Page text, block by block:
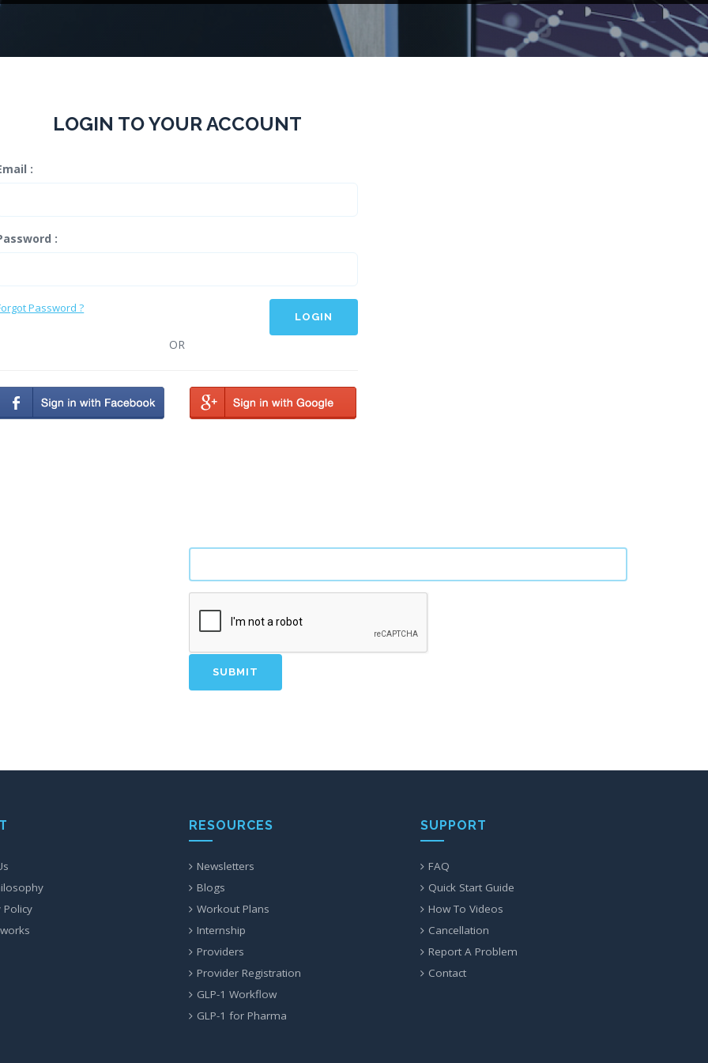
LOGIN TO YOUR ACCOUNT
:
:
Password ?
LOGIN
OR
SUBMIT
Policy
RESOURCES
Newsletters
Blogs
Workout Plans
Internship
Providers
Provider Registration
GLP-1 Workflow
GLP-1 for Pharma
SUPPORT
FAQ
Quick Start Guide
How To Videos
Cancellation
Report A Problem
Contact